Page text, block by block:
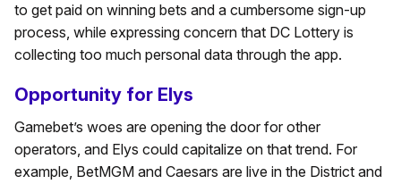
to get paid on winning bets and a cumbersome sign-up
process, while expressing concern that DC Lottery is
collecting too much personal data through the app.
Opportunity for Elys
Gamebet’s woes are opening the door for other
operators, and Elys could capitalize on that trend. For
example, BetMGM and Caesars are live in the District and